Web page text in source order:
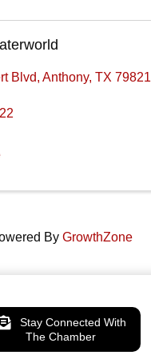
Blvd, Anthony, TX 79821
By GrowthZone
Stay Connected With
The Chamber